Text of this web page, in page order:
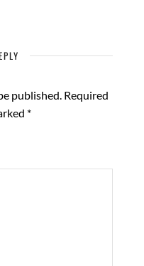
published. Required
*